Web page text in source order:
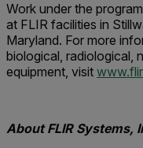
Work under the
at FLIR facilities in
Maryland. For more
biological, radiological,
equipment, visit
About FLIR Systems,